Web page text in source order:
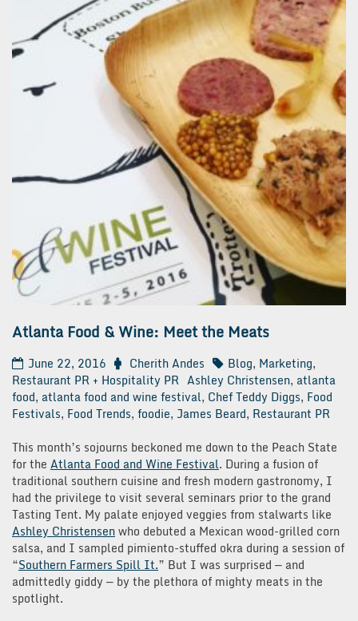
Atlanta Food & Wine: Meet the Meats
June 22, 2016 Cherith Andes Blog, Marketing,
Restaurant PR + Hospitality PR Ashley Christensen, atlanta
food, atlanta food and wine festival, Chef Teddy Diggs, Food
Festivals, Food Trends, foodie, James Beard, Restaurant PR
This month’s sojourns beckoned me down to the Peach State
for the Atlanta Food and Wine Festival. During a fusion of
traditional southern cuisine and fresh modern gastronomy, I
had the privilege to visit several seminars prior to the grand
Tasting Tent. My palate enjoyed veggies from stalwarts like
Ashley Christensenwho debuted a Mexican wood-grilled corn
salsa, and I sampled pimiento-stuffed okra during a session of
“Southern Farmers Spill It.” But I was surprised — and
admittedly giddy — by the plethora of mighty meats in the
spotlight.